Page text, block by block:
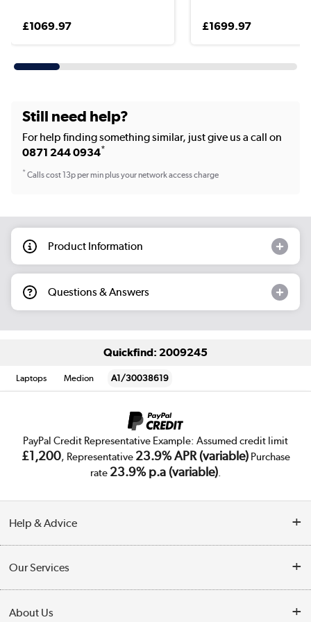
£1069.97 £1699.97
Still need help?
For help finding something similar, just give us a call on
0871 244 0934*
*Calls cost 13p per min plus your network access charge
Product Information
Questions & Answers
Quickfind: 2009245
Laptops Medion A1/30038619
PayPal Credit Representative Example: Assumed credit limit
£1,200, Representative 23.9% APR (variable)Purchase
rate 23.9% p.a (variable).
Help & Advice
Collection Points
Our Services
About Us